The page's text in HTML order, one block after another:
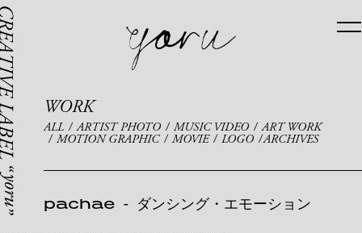
WORK
ALL ARTIST PHOTO MUSIC VIDEO ART WORK
MOTION GRAPHIC MOVIE LOGO ARCHIVES
pachae - ダンシング・エモーション